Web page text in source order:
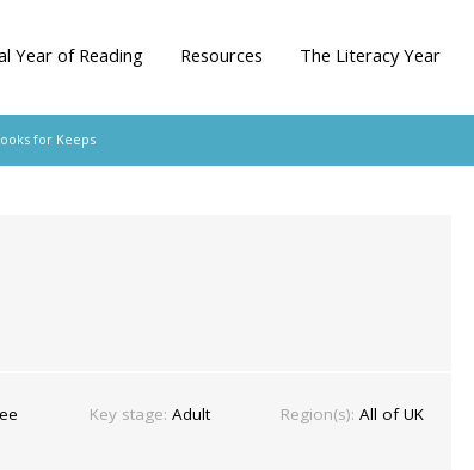
Year of Reading Resources The Literacy Year
for Keeps
Key stage: Adult Region(s): All of UK